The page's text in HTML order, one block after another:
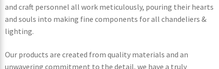
and craft personnel all work meticulously, pouring their hearts
and souls into making fine components for all chandeliers &
lighting.
Our products are created from quality materials and an
unwavering commitment to the detail, we have a truly